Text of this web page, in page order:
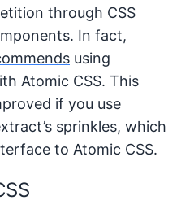
through CSS
In fact,
using
Atomic CSS. This
if you use
sprinkles, which
to Atomic CSS.